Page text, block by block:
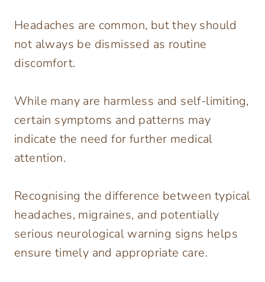
Headaches are common, but they should
not always be dismissed as routine
discomfort.
While many are harmless and self-limiting,
certain symptoms and patterns may
indicate the need for further medical
attention.
Recognising the difference between typical
headaches, migraines, and potentially
serious neurological warning signs helps
ensure timely and appropriate care.